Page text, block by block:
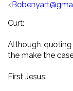
<
Curt:
Although quoting
the make the
First Jesus: